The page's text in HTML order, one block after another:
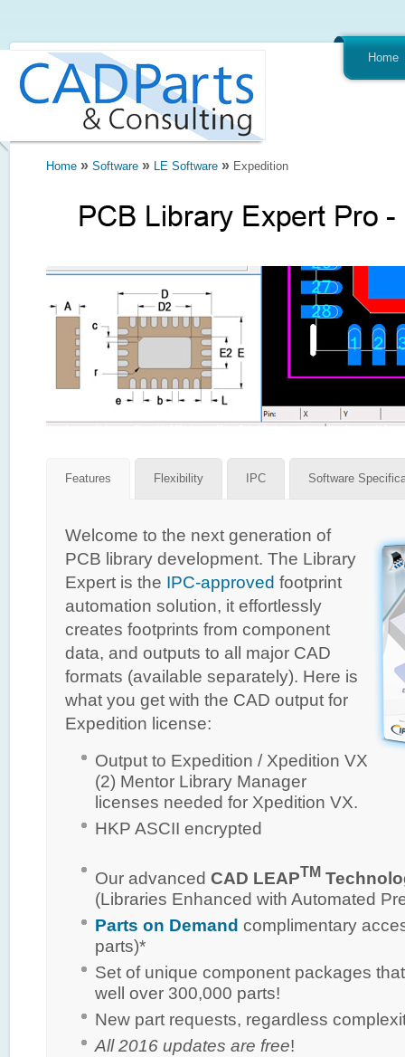
Home
Home » Software » LE Software » Expedition
Features Flexibility IPC Software
Welcome to the next generation of
PCB library development. The Library
Expert is the IPC-approved footprint
automation solution, it effortlessly
creates footprints from component
data, and outputs to all major CAD
formats (available separately). Here is
what you get with the CAD output for
Expedition license:
Output to Expedition / Xpedition VX
(2) Mentor Library Manager
licenses needed for Xpedition VX.
HKP ASCII encrypted
Our advanced CAD LEAPTM
(Libraries Enhanced with Automated
Parts on Demand complimentary
parts)*
Set of unique component packages
well over 300,000 parts!
New part requests, regardless
All 2016 updates are free!